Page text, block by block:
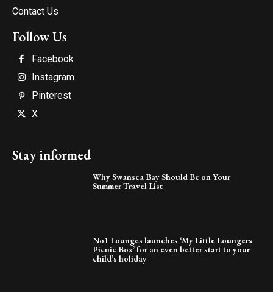
Contact Us
Follow Us
Facebook
Instagram
Pinterest
X
Stay informed
Why Swansea Bay Should Be on Your
Summer Travel List
No1 Lounges launches ‘My Little Loungers
Picnic Box’ for an even better start to your
child’s holiday